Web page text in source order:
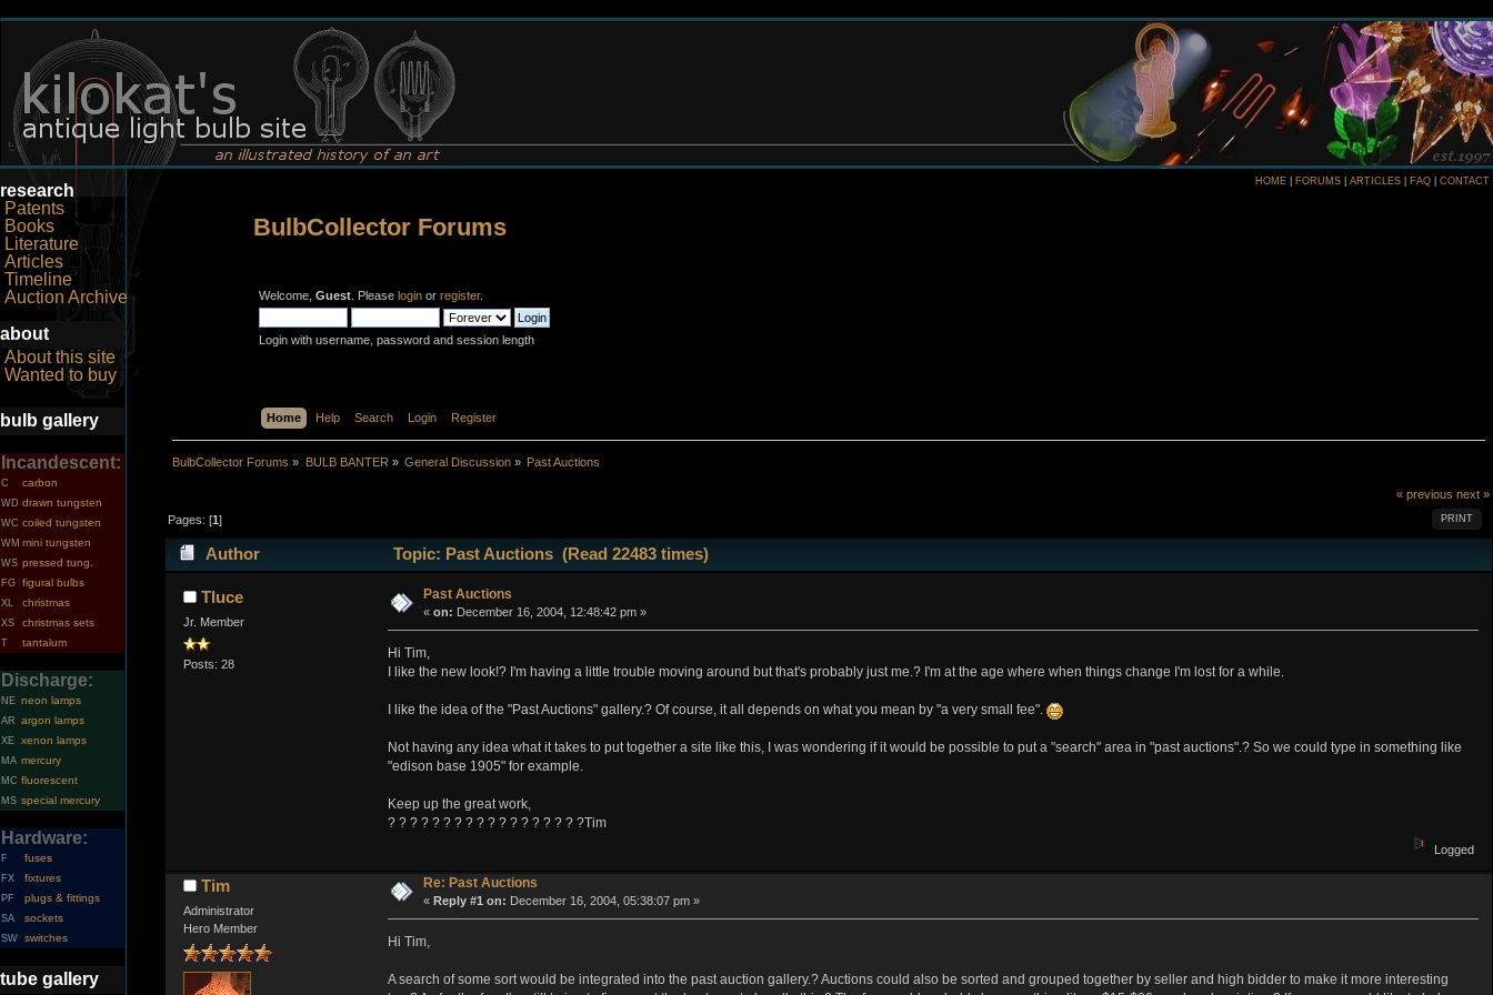
research
Patents
Books
Literature
Articles
Timeline
Auction Archive
about
About this site
Wanted to buy
bulb gallery
Incandescent:
C carbon
WD drawn tungsten
WC coiled tungsten
WM mini tungsten
WS pressed tung.
FG figural bulbs
XL christmas
XS christmas sets
T tantalum
Discharge:
NE neon lamps
AR argon lamps
XE xenon lamps
MA mercury
MC fluorescent
MS special mercury
Hardware:
F fuses
FX fixtures
PF plugs & fittings
SA sockets
SW switches
tube gallery
HOME FORUMS ARTICLES FAQ CONTACT
BulbCollector Forums
Welcome, Guest. Please loginor register.
Login with username, password and session length
Home Help Search Login Register
BulbCollector Forums » BULB BANTER » General Discussion» Past Auctions
« previous next »
PRINT
Pages: [1]
Author Topic: Past Auctions (Read 22483 times)
Tluce
Jr. Member
Posts: 28
Past Auctions
« on: December 16, 2004, 12:48:42 pm »
Hi Tim,
I like the new look!? I'm having a little trouble moving around but that's probably just me.? I'm at the age where when things change I'm lost for a while.
I like the idea of the "Past Auctions" gallery.? Of course, it all depends on what you mean by "a very small fee".
Not having any idea what it takes to put together a site like this, I was wondering if it would be possible to put a "search" area in "past auctions".? So we could type in something like
"edison base 1905" for example.
Keep up the great work,
? ? ? ? ? ? ? ? ? ? ? ? ? ? ? ? ? ?Tim
Logged
Tim
Administrator
Hero Member
Re: Past Auctions
« Reply #1 on: December 16, 2004, 05:38:07 pm »
Hi Tim,
A search of some sort would be integrated into the past auction gallery.? Auctions could also be sorted and grouped together by seller and high bidder to make it more interesting